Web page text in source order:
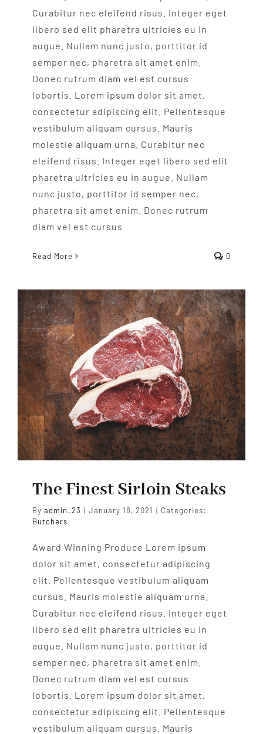
Curabitur nec eleifend risus. Integer eget
libero sed elit pharetra ultricies eu in
augue. Nullam nunc justo, porttitor id
semper nec, pharetra sit amet enim.
Donec rutrum diam vel est cursus
lobortis. Lorem ipsum dolor sit amet,
consectetur adipiscing elit. Pellentesque
vestibulum aliquam cursus. Mauris
molestie aliquam urna. Curabitur nec
eleifend risus. Integer eget libero sed elit
pharetra ultricies eu in augue. Nullam
nunc justo, porttitor id semper nec,
pharetra sit amet enim. Donec rutrum
diam vel est cursus
Read More 0
The Finest Sirloin Steaks
By admin_23 | January 18, 2021 | Categories:
Butchers
Award Winning Produce Lorem ipsum
dolor sit amet, consectetur adipiscing
elit. Pellentesque vestibulum aliquam
cursus. Mauris molestie aliquam urna.
Curabitur nec eleifend risus. Integer eget
libero sed elit pharetra ultricies eu in
augue. Nullam nunc justo, porttitor id
semper nec, pharetra sit amet enim.
Donec rutrum diam vel est cursus
lobortis. Lorem ipsum dolor sit amet,
consectetur adipiscing elit. Pellentesque
vestibulum aliquam cursus. Mauris